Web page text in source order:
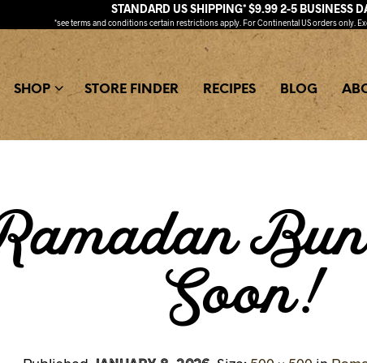
STANDARD US SHIPPING* $9.99 2-5 BUSINESS
*seeterms and conditionscertain restrictions apply. For Continental US orders only.
SHOP STORE FINDER RECIPES BLOG
Soon!